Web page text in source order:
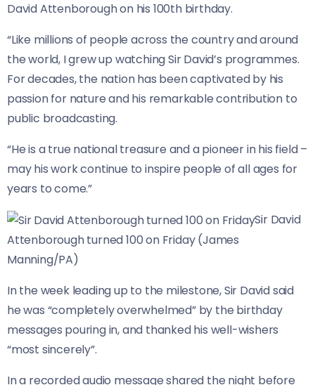
David Attenborough on his 100th birthday.
“Like millions of people across the country and around
the world, I grew up watching Sir David’s programmes.
For decades, the nation has been captivated by his
passion for nature and his remarkable contribution to
public broadcasting.
“He is a true national treasure and a pioneer in his field –
may his work continue to inspire people of all ages for
years to come.”
Sir David
Attenborough turned 100 on Friday (James
Manning/PA)
In the week leading up to the milestone, Sir David said
he was “completely overwhelmed” by the birthday
messages pouring in, and thanked his well-wishers
“most sincerely”.
In a recorded audio message shared the night before